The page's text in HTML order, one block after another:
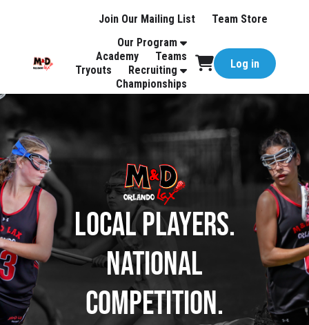
Join Our Mailing List
Team Store
Our Program
Academy
Teams
Tryouts
Recruiting
Championships
Log in
Local Players.
National
Competition.